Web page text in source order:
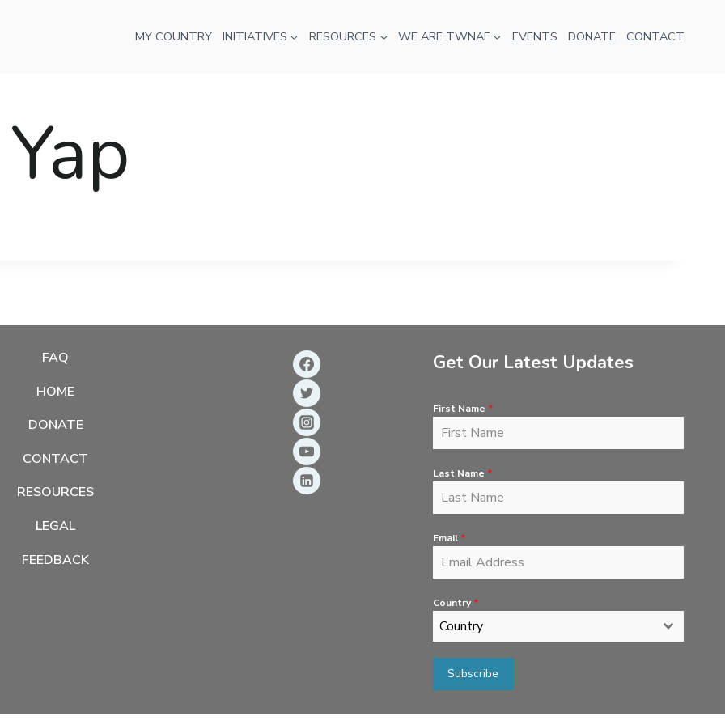
MY COUNTRY INITIATIVES RESOURCES WE ARE TWNAF EVENTS DONATE CONTACT
FAQ
HOME
DONATE
CONTACT
RESOURCES
LEGAL
FEEDBACK
Get Our Latest Updates
First Name *
Last Name *
Email *
Country *
Country
Subscribe